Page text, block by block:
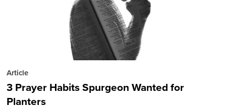
Article
3 Prayer Habits Spurgeon Wanted for
Planters